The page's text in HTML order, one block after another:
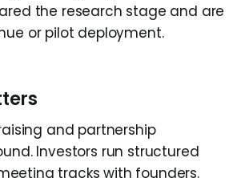
the research stage and are
or pilot deployment.
and partnership
Investors run structured
tracks with founders.